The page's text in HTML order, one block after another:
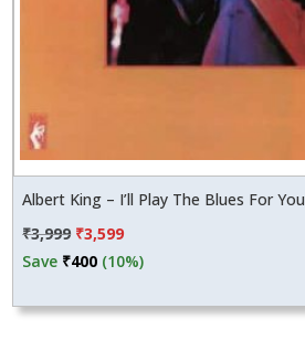
Albert King – I’ll Play The Blues For You
₹3,999 Original
price
₹3,999.
₹3,599Current
price
₹3,599.
Save ₹400 (10%)